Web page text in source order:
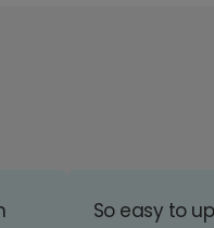
So easy to